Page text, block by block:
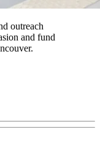
outreach
and fund